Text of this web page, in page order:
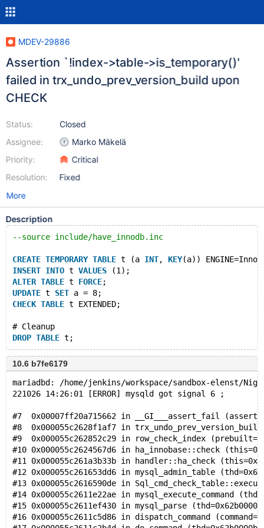
MDEV-29886
Assertion `!index->table->is_temporary()'
failed in trx_undo_prev_version_build upon
CHECK
Status:
Assignee:
Priority:
Resolution:
Closed
Marko Mäkelä
Critical
Fixed
More
Description
--source include/have_innodb.inc
CREATE TEMPORARY TABLE t (a INT, KEY(a))
INSERT INTO t VALUES (1);
ALTER TABLE t FORCE;
UPDATE t SET a = 8;
CHECK TABLE t EXTENDED;
# Cleanup
DROP TABLE
10.6 b7fe6179
mariadbd: /home/jenkins/workspace/sandbox-
221026 14:26:01 [ERROR] mysqld got signal 6 ;
#7  0x00007ff20a715662 in __GI___assert_fail
#8  0x000055c2628f1af7 in
#9  0x000055c262852c29 in row_check_index
#10 0x000055c2624567d6 in ha_innobase::check
#11 0x000055c261a3b33b in handler::ha_check
#12 0x000055c261653dd6 in mysql_admin_table
#13 0x000055c2616590de in
#14 0x000055c2611e22ae in mysql_execute_command
#15 0x000055c2611ef430 in mysql_parse
#16 0x000055c2611c5d86 in dispatch_command